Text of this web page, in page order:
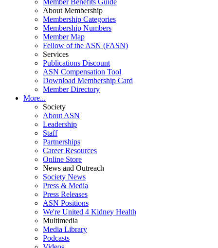
Member Benefits Guide
About Membership
Membership Categories
Membership Numbers
Member Map
Fellow of the ASN (FASN)
Services
Publications Discount
ASN Compensation Tool
Download Membership Card
Member Directory
More...
Society
About ASN
Leadership
Staff
Partnerships
Career Resources
Online Store
News and Outreach
Society News
Press & Media
Press Releases
ASN Positions
We're United 4 Kidney Health
Multimedia
Media Library
Podcasts